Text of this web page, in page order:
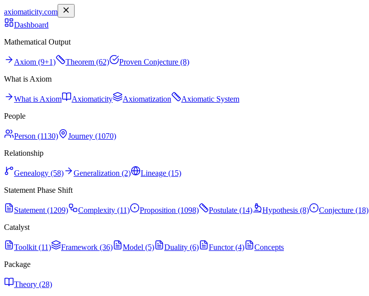
axiomaticity.com
Dashboard
Mathematical Output
Axiom (9+1) Theorem (62)
Proven Conjecture (8)
What is Axiom
What is Axiom Axiomaticity Axiomatization
Axiomatic System
People
Person (1130)
Journey (1070)
Relationship
Genealogy (58) Generalization (2)
Lineage (15)
Statement Phase Shift
Statement (1209) Complexity (11) Proposition (1098) Postulate (14) Hypothesis (8) Conjecture (18)
Catalyst
Toolkit (11) Framework (36) Model (5) Duality (6) Functor (4)
Concepts
Package
Theory (28)